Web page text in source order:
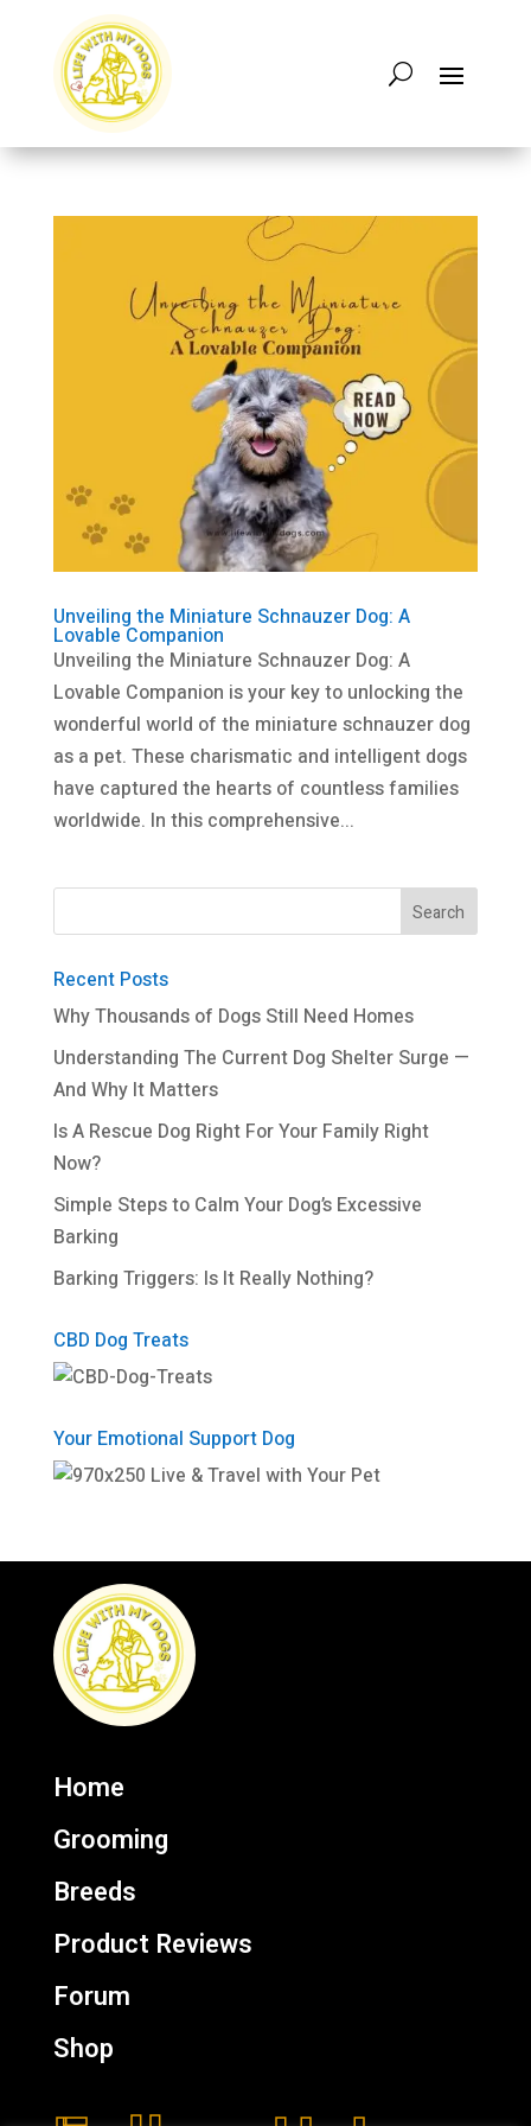
Unveiling the Miniature Schnauzer Dog: A
Lovable Companion
Unveiling the Miniature Schnauzer Dog: A
Lovable Companion is your key to unlocking the
wonderful world of the miniature schnauzer dog
as a pet. These charismatic and intelligent dogs
have captured the hearts of countless families
worldwide. In this comprehensive...
Recent Posts
Why Thousands of Dogs Still Need Homes
Understanding The Current Dog Shelter Surge —
And Why It Matters
Is A Rescue Dog Right For Your Family Right
Now?
Simple Steps to Calm Your Dog’s Excessive
Barking
Barking Triggers: Is It Really Nothing?
CBD Dog Treats
Your Emotional Support Dog
Home
Grooming
Breeds
Product Reviews
Forum
Shop